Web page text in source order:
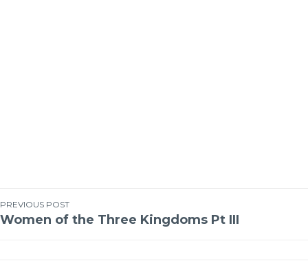
PREVIOUS POST
Women of the Three Kingdoms Pt III